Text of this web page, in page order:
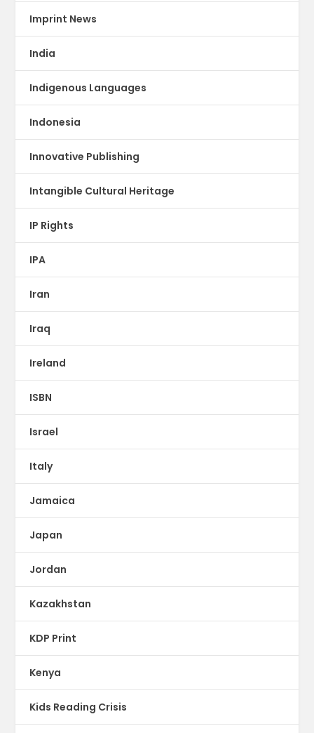
Imprint News
India
Indigenous Languages
Indonesia
Innovative Publishing
Intangible Cultural Heritage
IP Rights
IPA
Iran
Iraq
Ireland
ISBN
Israel
Italy
Jamaica
Japan
Jordan
Kazakhstan
KDP Print
Kenya
Kids Reading Crisis